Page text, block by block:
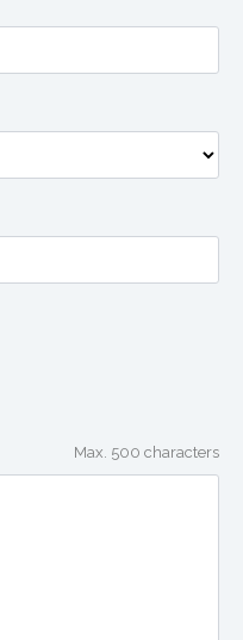
Max. 500 characters